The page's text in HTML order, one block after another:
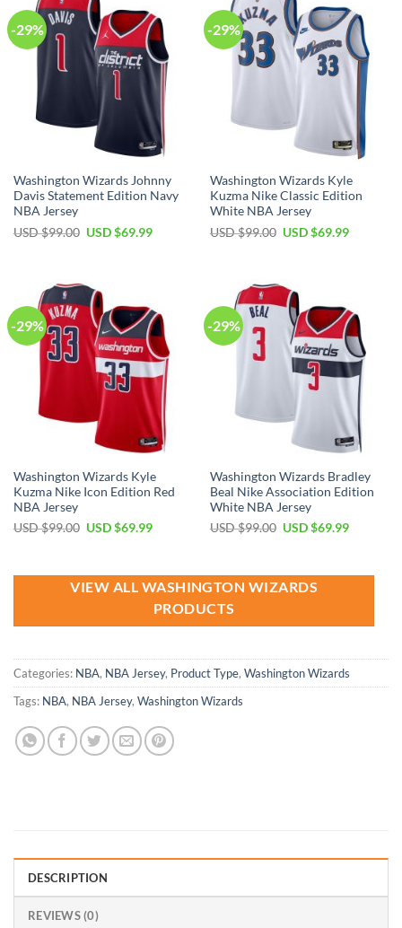
-29%
Washington Wizards Johnny
Davis Statement Edition Navy
NBA Jersey
USD $99.00 Original
USD $69.99Current
-29%
Washington Wizards Kyle
Kuzma Nike Classic Edition
White NBA Jersey
USD $99.00 Original
USD $69.99Current
-29%
Washington Wizards Kyle
Kuzma Nike Icon Edition Red
NBA Jersey
USD $99.00 Original
$99.00.
USD $69.99Current
$69.99.
-29%
Washington Wizards Bradley
Beal Nike Association Edition
White NBA Jersey
USD $99.00 Original
$99.00.
USD $69.99Current
$69.99.
VIEW ALL WASHINGTON WIZARDS
PRODUCTS
Categories: NBA, NBA Jersey, Product Type, Washington Wizards
Tags: NBA, NBA Jersey, Washington Wizards
DESCRIPTION
REVIEWS (0)